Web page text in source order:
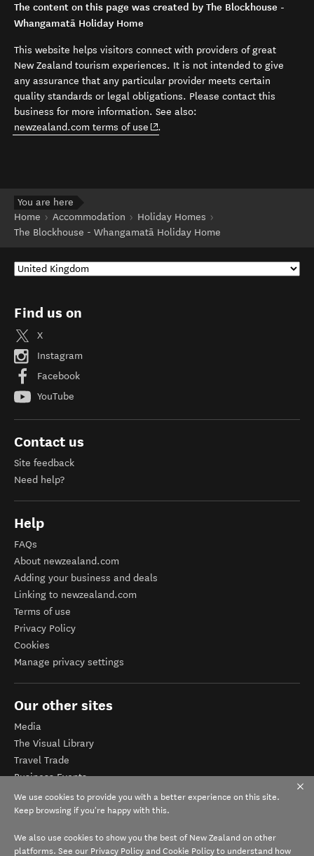
The content on this page was created by The Blockhouse -
Whangamatā Holiday Home
This website helps visitors connect with providers of great
New Zealand tourism experiences. It is not intended to give
any assurance that any particular provider meets certain
quality standards or legal obligations. Please contact this
business for more information. See also:
newzealand.com terms of use (opens in new window)
.
You are here
Home
Accommodation
Holiday Homes
The Blockhouse - Whangamatā Holiday Home
Find us on
X
Instagram
Facebook
YouTube
Contact us
Site feedback
Need help?
Help
FAQs
About newzealand.com
Adding your business and deals
Linking to newzealand.com
Terms of use
Privacy Policy
Cookies
Manage privacy settings
Our other sites
Media
The Visual Library
Travel Trade
Business Events
Corporate website
Tourism Business Database
We use cookies to provide you with a better experience on this site.
Keep browsing if you're happy with this.
We also use cookies to show you the best of New Zealand on other
platforms. See our Privacy Policy and Cookie Policy to understand how